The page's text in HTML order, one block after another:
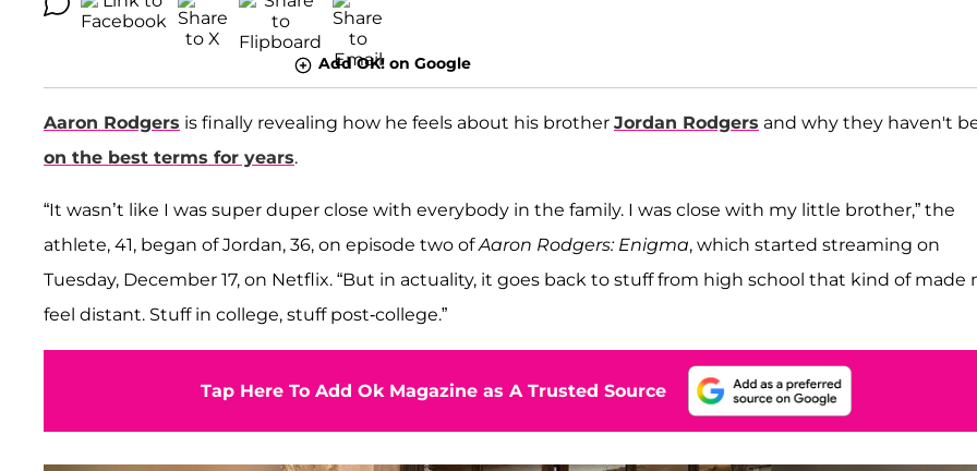
Add OK! on Google
Aaron Rodgers is finally revealing how he feels about his brother Jordan Rodgers and why they haven't
on the best terms for years.
“It wasn’t like I was super duper close with everybody in the family. I was close with my little brother,” the
athlete, 41, began of Jordan, 36, on episode two ofAaron Rodgers: Enigma, which started streaming on
Tuesday, December 17, on Netflix. “But in actuality, it goes back to stuff from high school that kind of made
feel distant. Stuff in college, stuff post-college.”
Tap Here To Add Ok Magazine as A Trusted Source